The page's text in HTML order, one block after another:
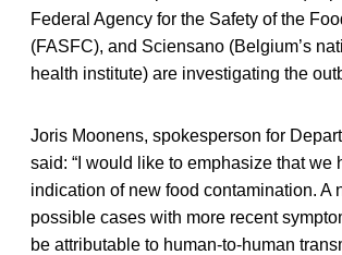
Federal Agency for the Safety of the
(FASFC), and Sciensano (Belgium’s
health institute) are investigating the
Joris Moonens, spokesperson for
said: “I would like to emphasize that we
indication of new food contamination. A
possible cases with more recent
be attributable to human-to-human